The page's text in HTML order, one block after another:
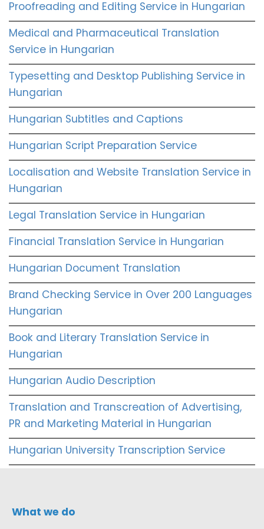
Proofreading and Editing Service in Hungarian
Medical and Pharmaceutical Translation
Service in Hungarian
Typesetting and Desktop Publishing Service in
Hungarian
Hungarian Subtitles and Captions
Hungarian Script Preparation Service
Localisation and Website Translation Service in
Hungarian
Legal Translation Service in Hungarian
Financial Translation Service in Hungarian
Hungarian Document Translation
Brand Checking Service in Over 200 Languages
Hungarian
Book and Literary Translation Service in
Hungarian
Hungarian Audio Description
Translation and Transcreation of Advertising,
PR and Marketing Material in Hungarian
Hungarian University Transcription Service
What we do